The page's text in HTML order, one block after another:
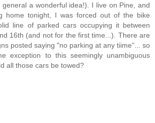
general a wonderful idea!). I live on Pine, and
home tonight, I was forced out of the bike
line of parked cars occupying it between
16th (and not for the first time...). There are
posted saying "no parking at any tiime"... so
exception to this seemingly unambiguous
all those cars be towed?